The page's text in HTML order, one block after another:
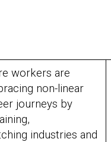
workers are
non-linear
journeys by
industries and